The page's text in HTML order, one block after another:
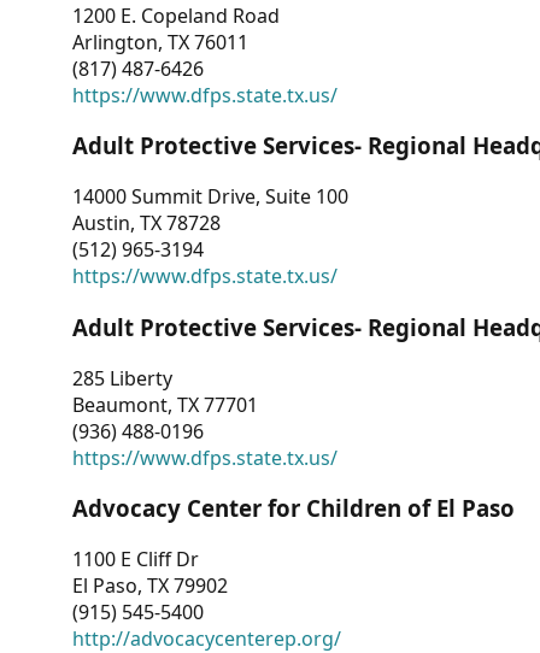
1200 E. Copeland Road
Arlington, TX 76011
(817) 487-6426
https://www.dfps.state.tx.us/
Adult Protective Services- Regional
14000 Summit Drive, Suite 100
Austin, TX 78728
(512) 965-3194
https://www.dfps.state.tx.us/
Adult Protective Services- Regional
285 Liberty
Beaumont, TX 77701
(936) 488-0196
https://www.dfps.state.tx.us/
Advocacy Center for Children of El Paso
1100 E Cliff Dr
El Paso, TX 79902
(915) 545-5400
http://advocacycenterep.org/